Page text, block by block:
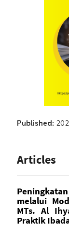
Published:
Articles
melalui
MTs. Al
Praktik